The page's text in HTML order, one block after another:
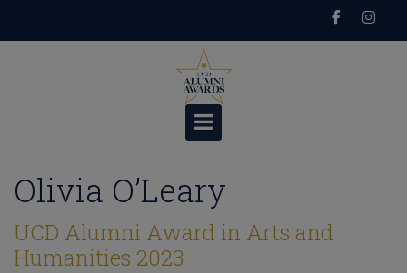
content
Olivia O’Leary
UCD Alumni Award in Arts and
Humanities 2023